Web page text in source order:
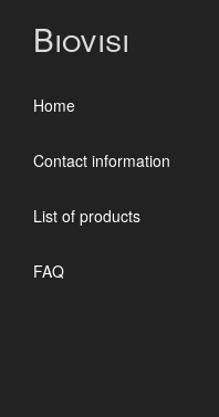
Biovisi
Home
Contact information
List of products
FAQ